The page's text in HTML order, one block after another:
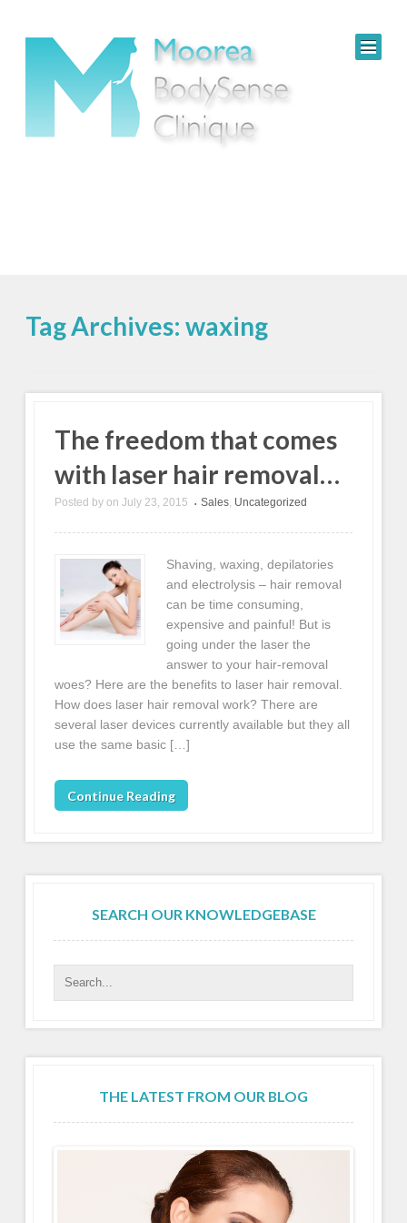
Tag Archives: waxing
The freedom that comes
with laser hair removal…
Posted by on July 23, 2015 • Sales, Uncategorized
Shaving, waxing, depilatories
and electrolysis – hair removal
can be time consuming,
expensive and painful! But is
going under the laser the
answer to your hair-removal
woes? Here are the benefits to laser hair removal.
How does laser hair removal work? There are
several laser devices currently available but they all
use the same basic […]
Continue Reading
SEARCH OUR KNOWLEDGEBASE
THE LATEST FROM OUR BLOG